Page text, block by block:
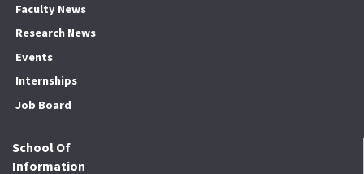
Faculty News
Research News
Events
Internships
Job Board
School Of
Information